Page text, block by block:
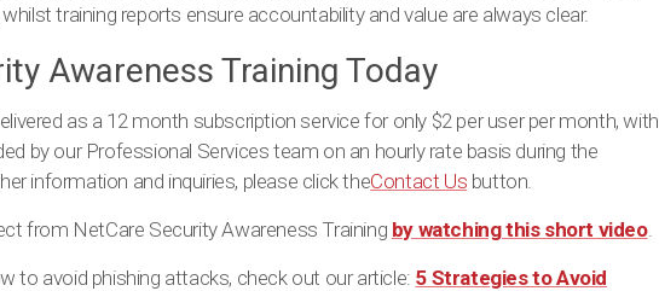
training reports ensure accountability and value are always clear.
Awareness Training Today
as a 12 month subscription service for only $2 per user per month, with
by our Professional Services team on an hourly rate basis during the
information and inquiries, please click theContact Us button.
from NetCare Security Awareness Training by watching this short video.
to avoid phishing attacks, check out our article: 5 Strategies to Avoid